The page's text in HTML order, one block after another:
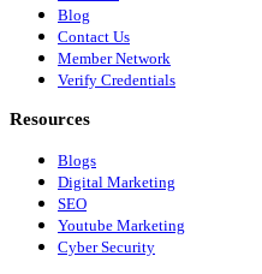
Blog
Contact Us
Member Network
Verify Credentials
Resources
Blogs
Digital Marketing
SEO
Youtube Marketing
Cyber Security